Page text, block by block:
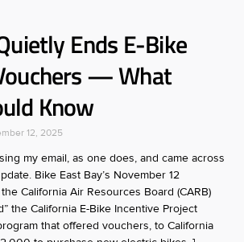
Ends E-Bike
— What
Know
12, 2025
my email, as one does, and came across
Bike East Bay’s November 12
California Air Resources Board (CARB)
the California E-Bike Incentive Project
that offered vouchers, to California